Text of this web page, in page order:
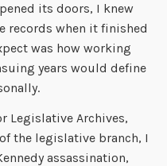
its doors, I knew
records when it finished
was how working
years would define
Legislative Archives,
the legislative branch, I
assassination,